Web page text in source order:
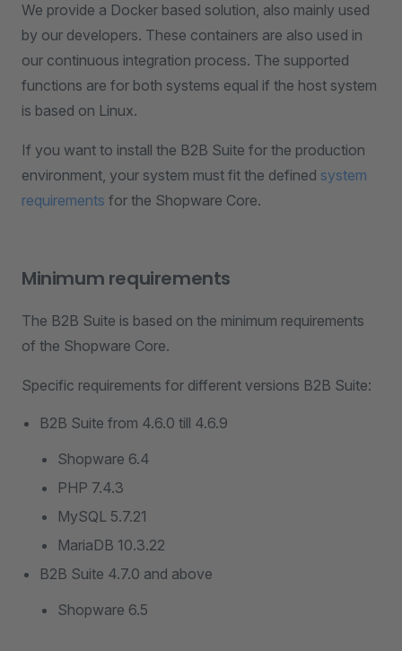
We provide a Docker based solution, also mainly used
by our developers. These containers are also used in
our continuous integration process. The supported
functions are for both systems equal if the host system
is based on Linux.
If you want to install the B2B Suite for the production
environment, your system must fit the defined system
requirements for the Shopware Core.
Minimum requirements
The B2B Suite is based on the minimum requirements
of the Shopware Core.
Specific requirements for different versions B2B Suite:
B2B Suite from 4.6.0 till 4.6.9
Shopware 6.4
PHP 7.4.3
MySQL 5.7.21
MariaDB 10.3.22
B2B Suite 4.7.0 and above
Shopware 6.5